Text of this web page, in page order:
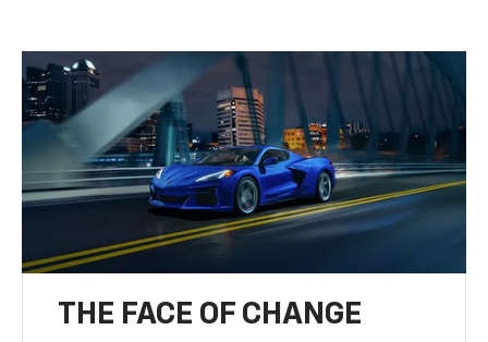
THE FACE OF CHANGE